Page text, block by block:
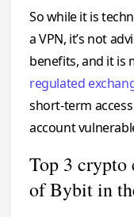
So while it is
a VPN, it’s not
benefits, and it is
regulated
short-term
account
Top 3 crypto
of Bybit in